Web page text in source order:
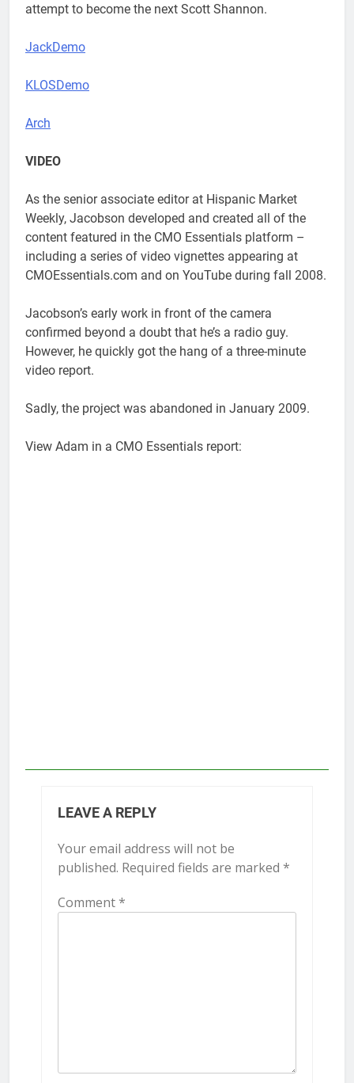
attempt to become the next Scott Shannon.
JackDemo
KLOSDemo
Arch
VIDEO
As the senior associate editor at Hispanic Market
Weekly, Jacobson developed and created all of the
content featured in the CMO Essentials platform –
including a series of video vignettes appearing at
CMOEssentials.com and on YouTube during fall 2008.
Jacobson’s early work in front of the camera
confirmed beyond a doubt that he’s a radio guy.
However, he quickly got the hang of a three-minute
video report.
Sadly, the project was abandoned in January 2009.
View Adam in a CMO Essentials report:
LEAVE A REPLY
Your email address will not be
published. Required fields are marked *
Comment*